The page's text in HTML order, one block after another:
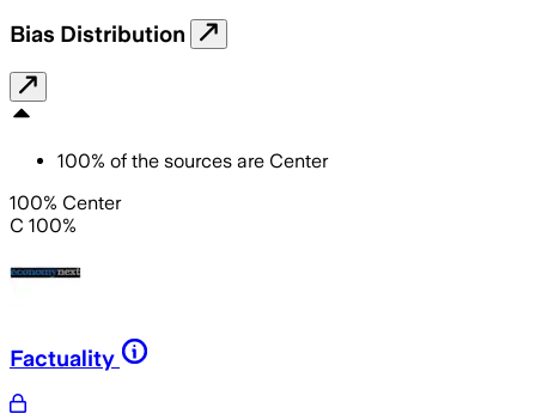
Bias Distribution
100% of the sources are Center
100% Center
C 100%
Factuality